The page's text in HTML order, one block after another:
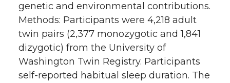
genetic and environmental contributions.
Methods: Participants were 4,218 adult
twin pairs (2,377 monozygotic and 1,841
dizygotic) from the University of
Washington Twin Registry. Participants
self-reported habitual sleep duration. The